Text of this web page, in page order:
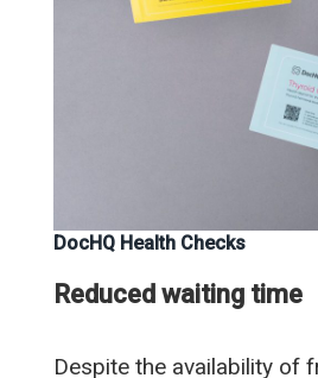
DocHQ Health Checks
Reduced waiting time
Despite the availability of